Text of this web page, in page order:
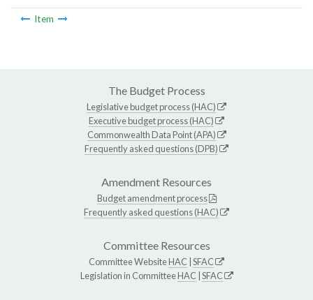
Item
The Budget Process
Legislative budget process (HAC)
Executive budget process (HAC)
Commonwealth Data Point (APA)
Frequently asked questions (DPB)
Amendment Resources
Budget amendment process
Frequently asked questions (HAC)
Committee Resources
Committee WebsiteHAC SFAC
Legislation in CommitteeHAC SFAC